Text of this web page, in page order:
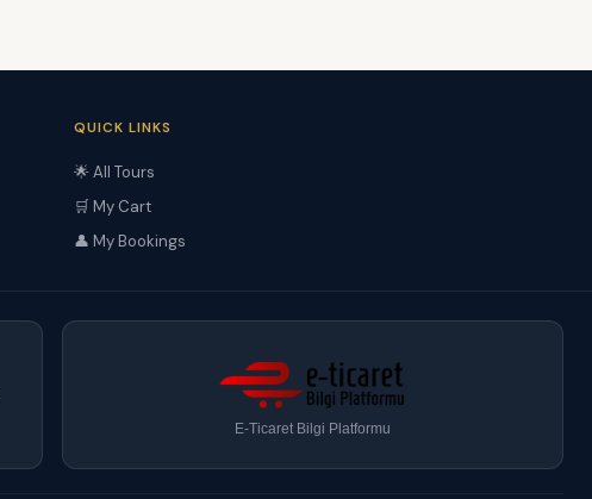
QUICK LINKS
🌟 All Tours
🛒 My Cart
👤 My Bookings
E-Ticaret Bilgi Platformu